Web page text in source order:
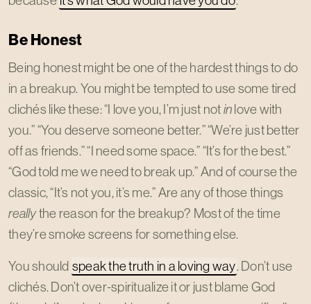
Be Honest
Being honest might be one of the hardest things to do
in a breakup. You might be tempted to use some tired
clichés like these: “I love you, I’m just notinlove with
you.” “You deserve someone better.” “We’re just better
off as friends.” “I need some space.” “It’s for the best.”
“God told me we need to break up.” And of course the
classic, “It’s not you, it’s me.” Are any of those things
reallythe reason for the breakup? Most of the time
they’re smoke screens for something else.
You should speak the truth in a loving way. Don’t use
clichés. Don’t over-spiritualize it or just blame God